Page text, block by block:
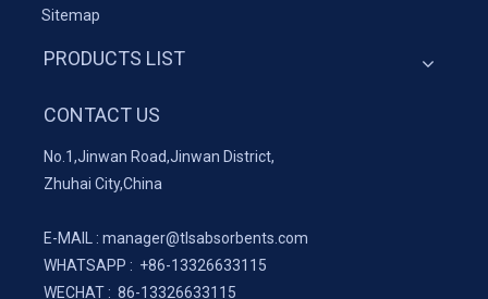
Sitemap
PRODUCTS LIST
CONTACT US
No.1,Jinwan Road,Jinwan District,
Zhuhai City,China
E-MAIL : manager@tlsabsorbents.com
WHATSAPP : +86-13326633115
WECHAT : 86-13326633115